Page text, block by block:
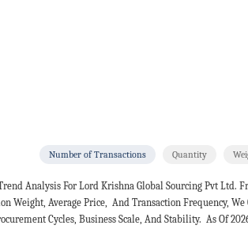
Number of Transactions Quantity
Analysis For Lord Krishna Global Sourcing Pvt Ltd.
Weight, Average Price, And Transaction Frequency,
Cycles, Business Scale, And Stability. As Of